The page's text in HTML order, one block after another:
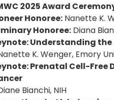
2025 Award
Honoree: Nanette K.
Honoree: Diana
Understanding the
K. Wenger, Emory
Prenatal Cell-Free
Bianchi, NIH